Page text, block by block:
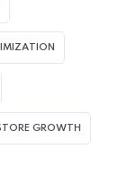
GROWTH